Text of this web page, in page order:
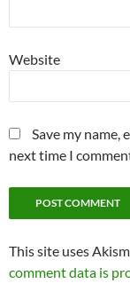
Website
Save my
next time I
This site uses
comment data is